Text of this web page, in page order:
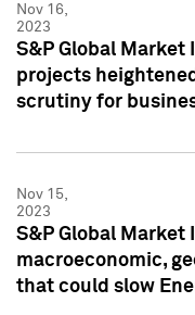
Nov 16,
2023
S&P Global
projects
scrutiny for
Nov 15,
2023
S&P Global
macroeconomic,
that could slow